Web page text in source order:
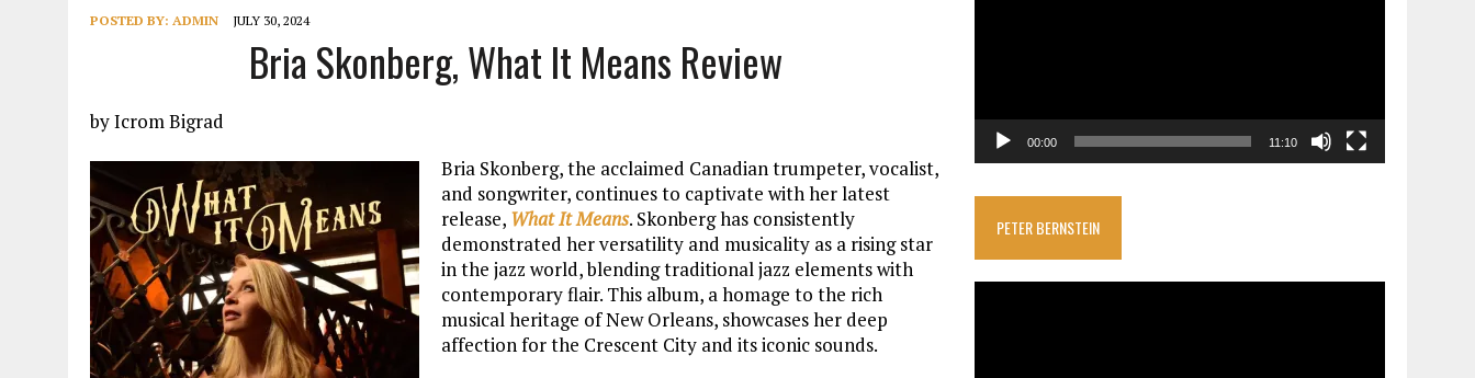
POSTED BY: ADMIN JULY 30, 2024
Bria Skonberg, What It Means Review
by Icrom Bigrad
Bria Skonberg, the acclaimed Canadian trumpeter, vocalist,
and songwriter, continues to captivate with her latest
release, What It Means. Skonberg has consistently
demonstrated her versatility and musicality as a rising star
in the jazz world, blending traditional jazz elements with
contemporary flair. This album, a homage to the rich
musical heritage of New Orleans, showcases her deep
affection for the Crescent City and its iconic sounds.
00:00 11:10
PETER BERNSTEIN